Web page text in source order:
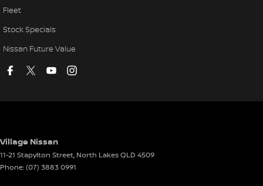
Fleet
Stock Specials
Nissan Future Value
Village Nissan
11-21 Stapylton Street, North LakesQLD 4509
Phone:(07) 3883 0991